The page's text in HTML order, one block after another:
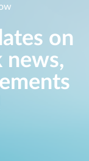
on
news,